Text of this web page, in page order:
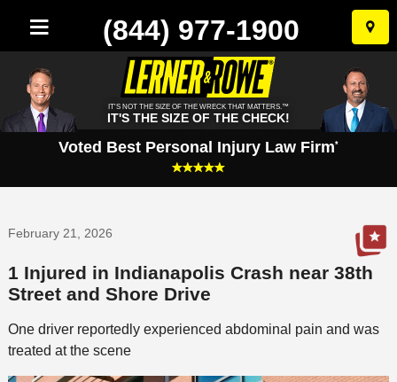
Skip
to
(844) 977-1900
IT'S NOT THE SIZE OF THE WRECK THAT MATTERS.™
IT'S THE SIZE OF THE CHECK!
Voted Best Personal Injury Law Firm*
February 21, 2026
1 Injured in Indianapolis Crash near 38th
Street and Shore Drive
One driver reportedly experienced abdominal pain and was
treated at the scene